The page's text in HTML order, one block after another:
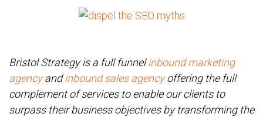
Bristol Strategy is a full funnelinbound marketing
agencyandinbound sales agencyoffering the full
complement of services to enable our clients to
surpass their business objectives by transforming the